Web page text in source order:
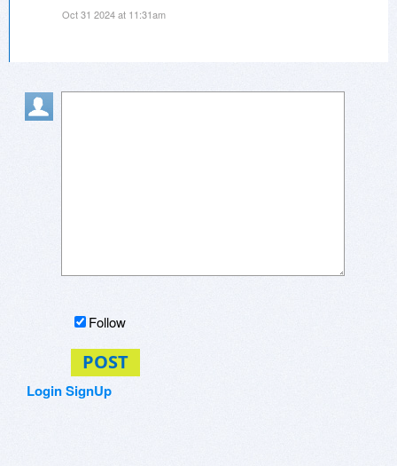
Oct 31 2024 at 11:31am
Follow
POST
LoginSignUp